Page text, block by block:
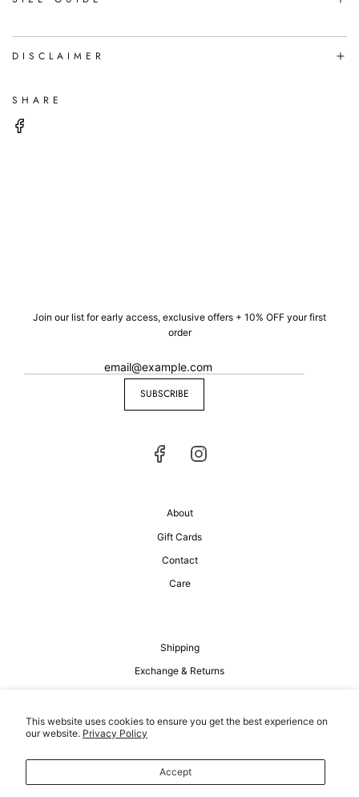
This website uses cookies to ensure you get the best experience on
our website. Privacy Policy
Accept
DISCLAIMER
SHARE
Join our list for early access, exclusive offers + 10% OFF your first
order
SUBSCRIBE
About
Gift Cards
Contact
Care
Shipping
Exchange & Returns
Terms of Service